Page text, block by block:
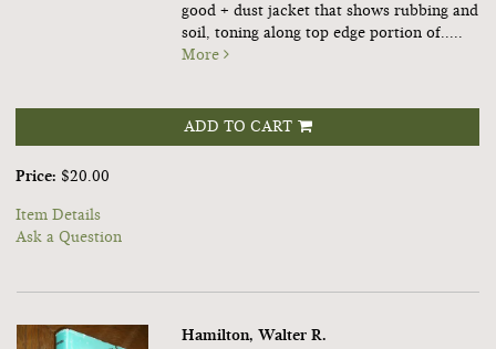
good + dust jacket that shows rubbing and
soil, toning along top edge portion of.....
More
ADD TO CART
Price: $20.00
Item Details
Ask a Question
Hamilton, Walter R.